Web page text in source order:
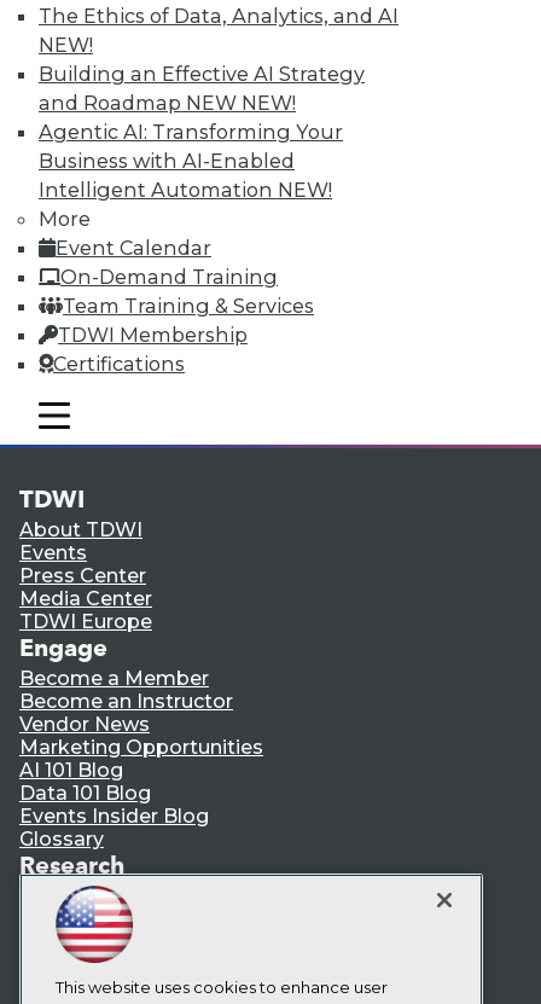
The Ethics of Data, Analytics, and AI
NEW!
Building an Effective AI Strategy
and Roadmap NEW NEW!
Agentic AI: Transforming Your
Business with AI-Enabled
Intelligent Automation NEW!
More
Event Calendar
On-Demand Training
Team Training & Services
TDWI Membership
Certifications
mobile toggle line
mobile toggle line
mobile toggle line
Membership Information
LinkedIn
Facebook
YouTube
Instagram
Podcast
Subscribe to TDWI
TDWI
About TDWI
Events
Press Center
Media Center
TDWI Europe
Engage
Become a Member
Become an Instructor
Vendor News
Marketing Opportunities
AI 101 Blog
Data 101 Blog
Events Insider Blog
Glossary
Research
Resource Hub
Best Practices Reports
State of Reports
Webinars
Articles
This website uses cookies to enhance user